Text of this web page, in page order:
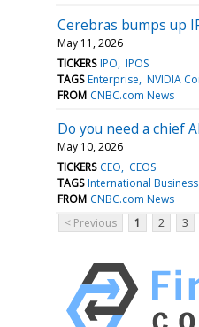
Cerebras bumps up
May 11, 2026
TICKERS IPO IPOS
TAGS Enterprise NVIDIA
FROM CNBC.com News
Do you need a chief
May 10, 2026
TICKERS CEO
CEOS
TAGS International
FROM CNBC.com News
< Previous
1 2 3